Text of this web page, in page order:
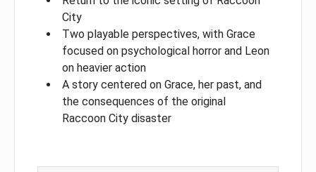
City
Two playable perspectives, with Grace
focused on psychological horror and Leon
on heavier action
A story centered on Grace, her past, and
the consequences of the original
Raccoon City disaster